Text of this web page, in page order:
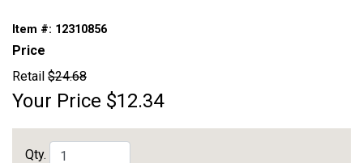
Item #: 12310856
Price
Retail $24.68
Your Price $12.34
Qty.